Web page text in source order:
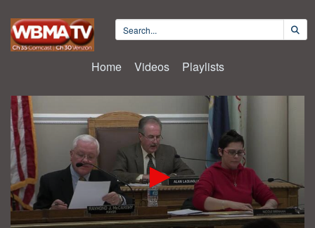
Home Videos Playlists